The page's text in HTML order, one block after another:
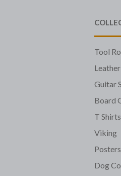
Tool
Guitar
Board
T Shirts
Viking
Posters
Dog